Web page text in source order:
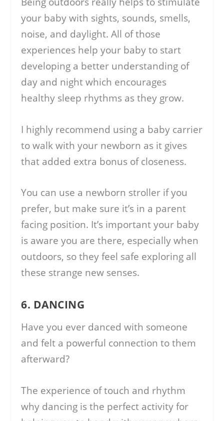
your baby with sights, sounds, smells,
noise, and daylight. All of those
experiences help your baby to start
developing a better understanding of
day and night which encourages
healthy sleep rhythms as they grow.
I highly recommend using a baby carrier
to walk with your newborn as it gives
that added extra bonus of closeness.
You can use a newborn stroller if you
prefer, but make sure it’s in a parent
facing position. It’s important your baby
is aware you are there, especially when
outdoors, so they feel safe exploring all
these strange new senses.
6. DANCING
Have you ever danced with someone
and felt a powerful connection to them
afterward?
The experience of touch and rhythm
why dancing is the perfect activity for